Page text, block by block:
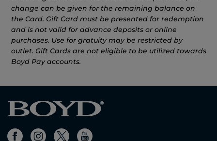
change can be given for the remaining balance on
the Card. Gift Card must be presented for redemption
and is not valid for advance deposits or online
purchases. Use for gratuity may be restricted by
outlet. Gift Cards are not eligible to be utilized towards
Boyd Pay accounts.